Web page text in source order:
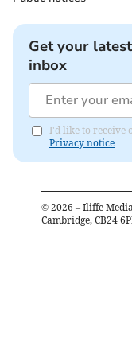
Get your
inbox
I'd like to receive
Privacy notice
© 2026 – Iliffe
Cambridge, CB24